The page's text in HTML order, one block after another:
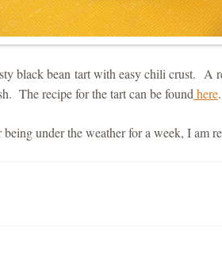
black bean tart with easy chili crust. A
The recipe for the tart can be found here.
under the weather for a week, I am